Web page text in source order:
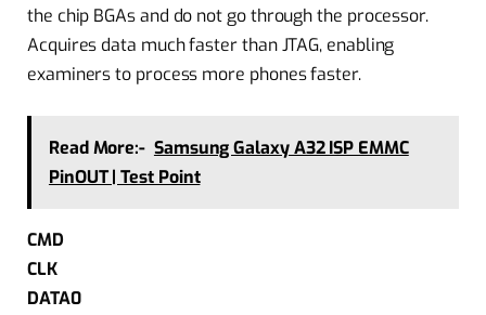
the chip BGAs and do not go through the processor.
Acquires data much faster than JTAG, enabling
examiners to process more phones faster.
Read More:- Samsung Galaxy A32 ISP EMMC
PinOUT | Test Point
CMD
CLK
DATA0